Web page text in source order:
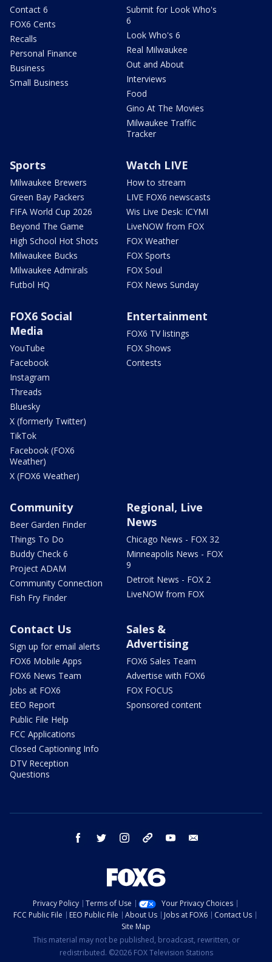
Contact 6
FOX6 Cents
Recalls
Personal Finance
Business
Small Business
Submit for Look Who's
6
Look Who's 6
Real Milwaukee
Out and About
Interviews
Food
Gino At The Movies
Milwaukee Traffic
Tracker
Sports
Milwaukee Brewers
Green Bay Packers
FIFA World Cup 2026
Beyond The Game
High School Hot Shots
Milwaukee Bucks
Milwaukee Admirals
Futbol HQ
Watch LIVE
How to stream
LIVE FOX6 newscasts
Wis Live Desk: ICYMI
LiveNOW from FOX
FOX Weather
FOX Sports
FOX Soul
FOX News Sunday
FOX6 Social
Media
YouTube
Facebook
Instagram
Threads
Bluesky
X (formerly Twitter)
TikTok
Facebook (FOX6
Weather)
X (FOX6 Weather)
Entertainment
FOX6 TV listings
FOX Shows
Contests
Community
Beer Garden Finder
Things To Do
Buddy Check 6
Project ADAM
Community Connection
Fish Fry Finder
Regional, Live
News
Chicago News - FOX 32
Minneapolis News - FOX
9
Detroit News - FOX 2
LiveNOW from FOX
Contact Us
Sign up for email alerts
FOX6 Mobile Apps
FOX6 News Team
Jobs at FOX6
EEO Report
Public File Help
FCC Applications
Closed Captioning Info
DTV Reception
Questions
Sales &
Advertising
FOX6 Sales Team
Advertise with FOX6
FOX FOCUS
Sponsored content
facebook twitter instagram threads youtube
Privacy Policy Terms of Use
Your Privacy Choices
FCC Public File
EEO Public File About Us Jobs at FOX6
Contact Us
Site Map
This material may not be published, broadcast, rewritten, or
redistributed. ©2026 FOX Television Stations